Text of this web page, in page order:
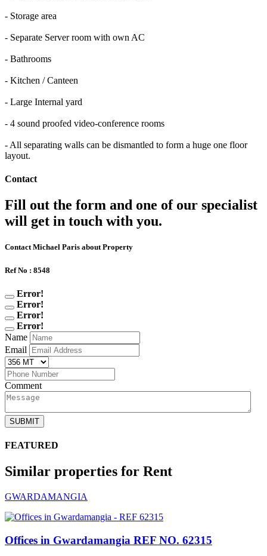
- Storage area
- Separate Server room with own AC
- Bathrooms
- Kitchen / Canteen
- Large Internal yard
- 4 sound proofed video-conference rooms
- All separating walls can be dismantled to form a huge one floor
layout.
Contact
Fill out the form and one of our specialist
will get in touch with you.
Contact Michael Paris about Property
Ref No : 8548
Error!
Error!
Error!
Error!
Name
Email
Comment
SUBMIT
FEATURED
Similar properties for Rent
GWARDAMANGIA
Offices in Gwardamangia REF NO. 62315